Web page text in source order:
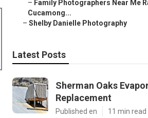
– Family Photographers Near Me
Cucamong...
– Shelby Danielle Photography
Latest Posts
Sherman Oaks
Replacement
Published en 11 min read